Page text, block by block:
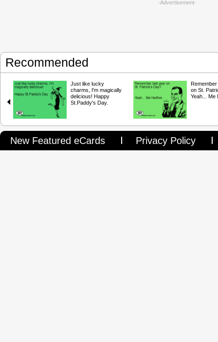
-Advertisement-
Recommended
Just like lucky
charms, I'm magically
delicious! Happy
St.Paddy's Day.
on St.
Yeah... Me
New Featured eCards Privacy Policy